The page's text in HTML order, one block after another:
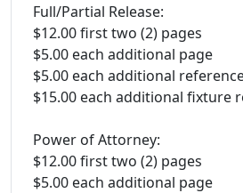
Full/Partial Release:
$12.00 first two (2) pages
$5.00 each additional page
$5.00 each additional
$15.00 each additional fixture
Power of Attorney:
$12.00 first two (2) pages
$5.00 each additional page